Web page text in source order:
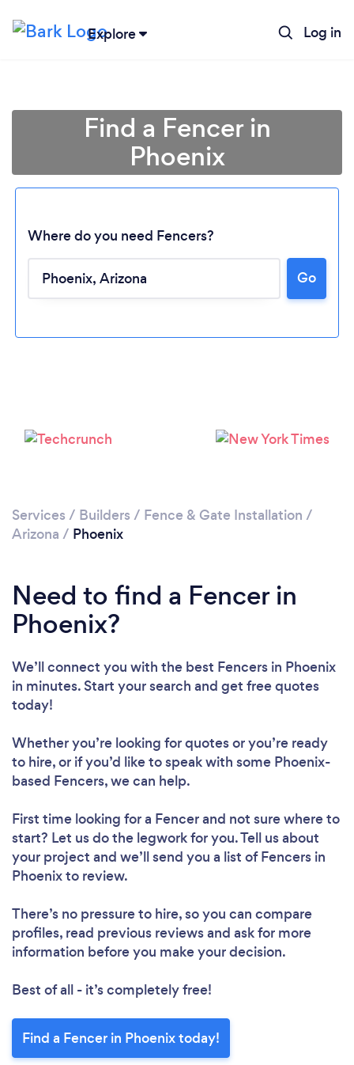
Explore Log in
Find a Fencer in
Phoenix
Where do you need Fencers?
Go
Services / Builders / Fence & Gate Installation /
Arizona / Phoenix
Need to find a Fencer in
Phoenix?
We’ll connect you with the best Fencers in Phoenix
in minutes. Start your search and get free quotes
today!
Whether you’re looking for quotes or you’re ready
to hire, or if you’d like to speak with some Phoenix-
based Fencers, we can help.
First time looking for a Fencerand not sure where to
start? Let us do the legwork for you. Tell us about
your project and we’ll send you a list of Fencers in
Phoenix to review.
There’s no pressure to hire, so you can compare
profiles, read previous reviews and ask for more
information before you make your decision.
Best of all - it’s completely free!
Find a Fencer in Phoenix today!